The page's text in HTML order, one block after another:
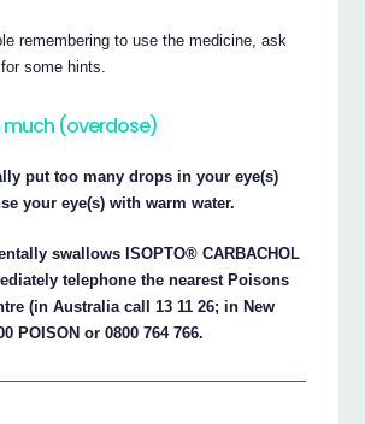
remembering to use the medicine, ask
some hints.
much (overdose)
put too many drops in your eye(s)
your eye(s) with warm water.
swallows ISOPTO® CARBACHOL
telephone the nearest Poisons
(in Australia call 13 11 26; in New
POISON or 0800 764 766.